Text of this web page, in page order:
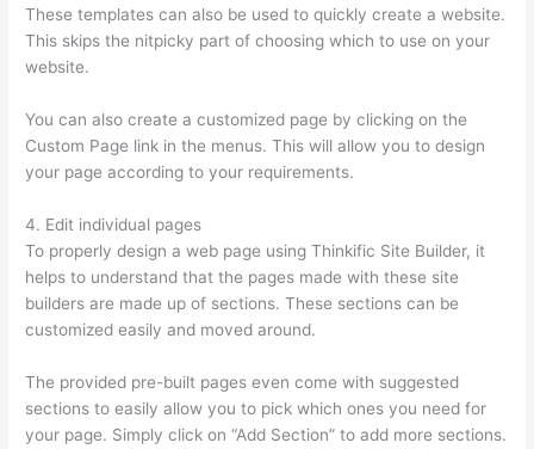
These templates can also be used to quickly create a website.
This skips the nitpicky part of choosing which to use on your
website.
You can also create a customized page by clicking on the
Custom Page link in the menus. This will allow you to design
your page according to your requirements.
4. Edit individual pages
To properly design a web page using Thinkific Site Builder, it
helps to understand that the pages made with these site
builders are made up of sections. These sections can be
customized easily and moved around.
The provided pre-built pages even come with suggested
sections to easily allow you to pick which ones you need for
your page. Simply click on “Add Section” to add more sections.